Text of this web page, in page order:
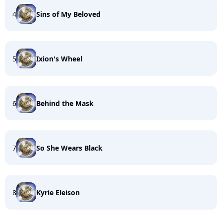
4 Sins of My Beloved
5 Ixion's Wheel
6 Behind the Mask
7 So She Wears Black
8 Kyrie Eleison